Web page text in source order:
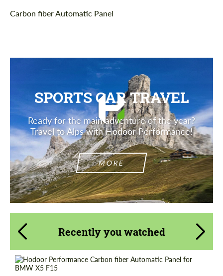
Description
Carbon fiber Automatic Panel
SPORTS CAR TRAVEL
Ready for the main adventure of the year?
Travel to Alps with Hodoor Performance!
MORE
Recently you watched